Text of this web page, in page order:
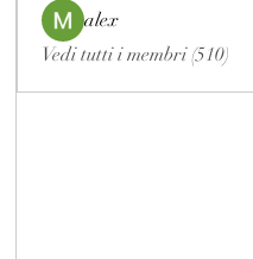
alex
Vedi tutti i membri (510)